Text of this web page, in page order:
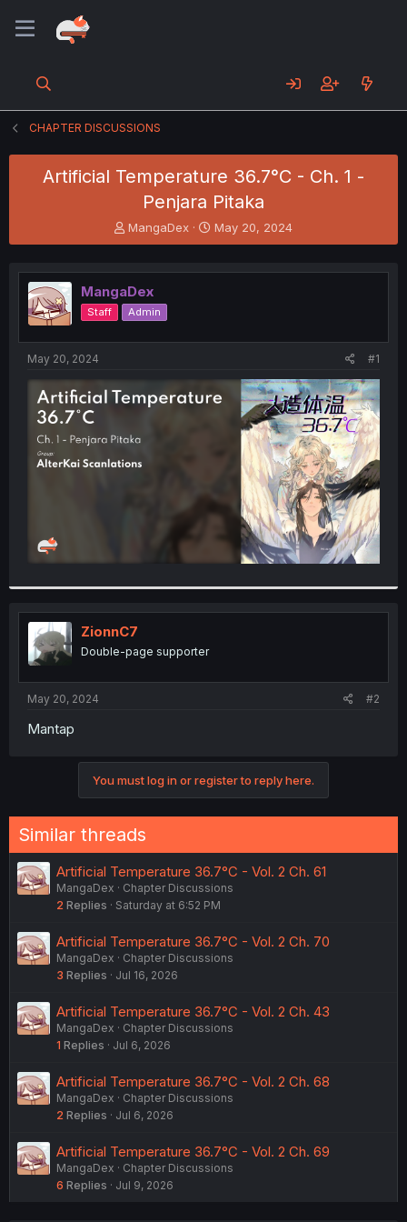
CHAPTER DISCUSSIONS
Artificial Temperature 36.7°C - Ch. 1 -
Penjara Pitaka
T
h
e
a
d
s
t
e
MangaDex
S
t
r
t
May 20, 2024
MangaDex
Staff Admin
May 20, 2024 #1
ZionnC7
Double-page supporter
May 20, 2024 #2
Mantap
You must log in or register to reply here.
Similar threads
Artificial Temperature 36.7°C - Vol. 2 Ch. 61
MangaDex
Chapter Discussions
2 Replies Saturday at 6:52 PM
Artificial Temperature 36.7°C - Vol. 2 Ch. 70
MangaDex
Chapter Discussions
3 Replies Jul 16, 2026
Artificial Temperature 36.7°C - Vol. 2 Ch. 43
MangaDex
Chapter Discussions
1 Replies Jul 6, 2026
Artificial Temperature 36.7°C - Vol. 2 Ch. 68
MangaDex
Chapter Discussions
2 Replies Jul 6, 2026
Artificial Temperature 36.7°C - Vol. 2 Ch. 69
MangaDex
Chapter Discussions
6 Replies Jul 9, 2026